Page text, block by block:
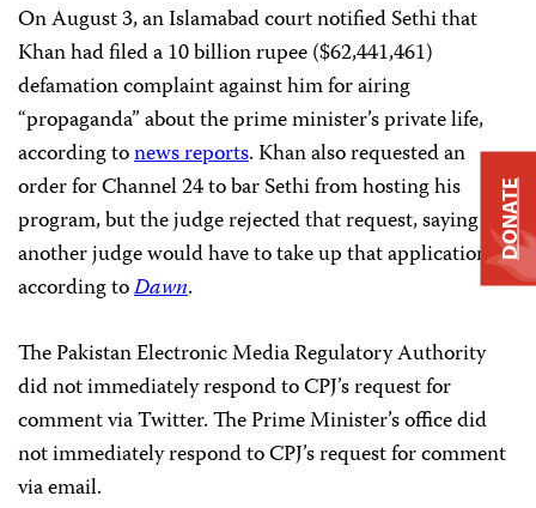
On August 3, an Islamabad court notified Sethi that
Khan had filed a 10 billion rupee ($62,441,461)
defamation complaint against him for airing
“propaganda” about the prime minister’s private life,
according tonews reports. Khan also requested an
order for Channel 24 to bar Sethi from hosting his
program, but the judge rejected that request, saying
another judge would have to take up that application,
according toDawn.
The Pakistan Electronic Media Regulatory Authority
did not immediately respond to CPJ’s request for
comment via Twitter. The Prime Minister’s office did
not immediately respond to CPJ’s request for comment
via email.
DONATE